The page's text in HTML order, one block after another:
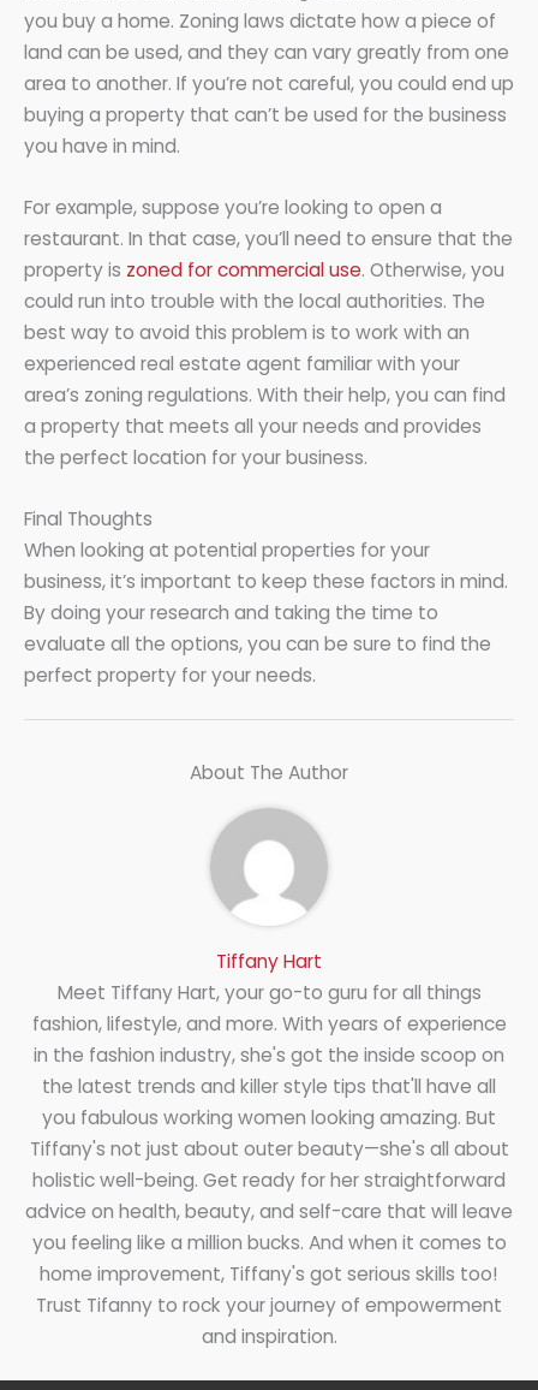
you buy a home. Zoning laws dictate how a piece of
land can be used, and they can vary greatly from one
area to another. If you’re not careful, you could end up
buying a property that can’t be used for the business
you have in mind.
For example, suppose you’re looking to open a
restaurant. In that case, you’ll need to ensure that the
property is zoned for commercial use. Otherwise, you
could run into trouble with the local authorities. The
best way to avoid this problem is to work with an
experienced real estate agent familiar with your
area’s zoning regulations. With their help, you can find
a property that meets all your needs and provides
the perfect location for your business.
Final Thoughts
When looking at potential properties for your
business, it’s important to keep these factors in mind.
By doing your research and taking the time to
evaluate all the options, you can be sure to find the
perfect property for your needs.
About The Author
Tiffany Hart
Meet Tiffany Hart, your go-to guru for all things
fashion, lifestyle, and more. With years of experience
in the fashion industry, she's got the inside scoop on
the latest trends and killer style tips that'll have all
you fabulous working women looking amazing. But
Tiffany's not just about outer beauty—she's all about
holistic well-being. Get ready for her straightforward
advice on health, beauty, and self-care that will leave
you feeling like a million bucks. And when it comes to
home improvement, Tiffany's got serious skills too!
Trust Tifanny to rock your journey of empowerment
and inspiration.